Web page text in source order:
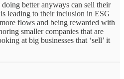
better anyways can sell their
leading to their inclusion in ESG
flows and being rewarded with
smaller companies that are
at big businesses that ‘sell’ it